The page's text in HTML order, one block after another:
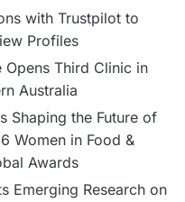
with Trustpilot to
Profiles
Opens Third Clinic in
Australia
Shaping the Future of
Women in Food &
Awards
Emerging Research on